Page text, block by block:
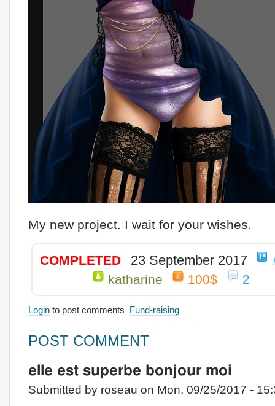
My new project. I wait for your wishes.
COMPLETED 23 September 2017
katharine
100$ 2
Login to post comments Fund-raising
POST COMMENT
elle est superbe bonjour moi
Submitted by roseau on Mon, 09/25/2017 -